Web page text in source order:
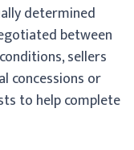
determined
between
sellers
concessions or
to help complete